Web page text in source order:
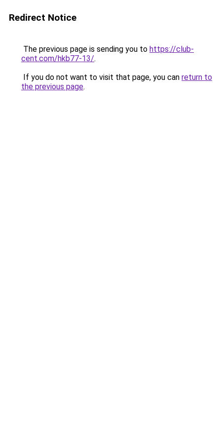
Redirect Notice
The previous page is sending you to https://club-
cent.com/hkb77-13/.
If you do not want to visit that page, you can return to
the previous page.